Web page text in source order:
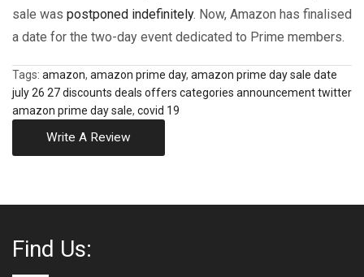
sale was postponed indefinitely. Now, Amazon has finalised
a date for the two-day event dedicated to Prime members.
Tags: amazon, amazon prime day, amazon prime day sale date
july 26 27 discounts deals offers categories announcement twitter
amazon prime day sale, covid 19
Write A Review
Find Us: